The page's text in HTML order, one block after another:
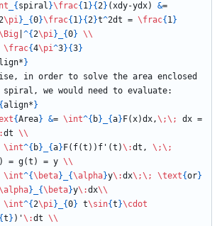
{ spiral }\frac{ 1}{2} (xdy-ydx) &
\pi} {0}\frac{ 1}{2}t^2dt = \frac{ 1}
^{2\pi} {0} \\
\frac{4\pi^3}{3}
}
in order to solve the area enclosed
{align* }
{Area} &= \int^{ b} {a} F(x)dx,\;\;
dx =
dt \\
\int^{ b} {a} F(f(t))f'(t)\:dt, \;\;
= g(t) = y \\
\int^{\beta} {\alpha}y\:dx\;\; \text{or}
} {\beta}y\:dx\\
\int^{2\pi} {0} t\sin{t }\cdot
{t } )'\:dt \\